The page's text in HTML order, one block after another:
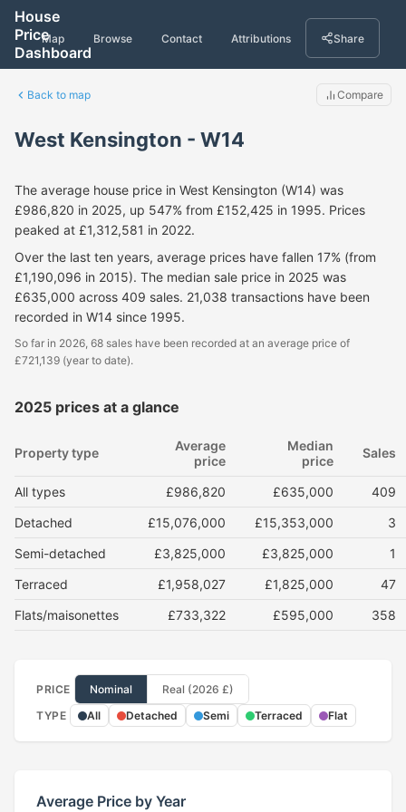
House
Price
Dashboard
Map Browse Contact Attributions Share
Back to map Compare
West Kensington - W14
The average house price in West Kensington (W14) was
£986,820 in 2025, up 547% from £152,425 in 1995. Prices
peaked at £1,312,581 in 2022.
Over the last ten years, average prices have fallen 17% (from
£1,190,096 in 2015). The median sale price in 2025 was
£635,000 across 409 sales. 21,038 transactions have been
recorded in W14 since 1995.
So far in 2026, 68 sales have been recorded at an average price of
£721,139 (year to date).
2025 prices at a glance
Property type
Average
price
Median
price
Sales
All types £986,820 £635,000
409
Detached
£15,076,000 £15,353,000
3
Semi-detached
£3,825,000 £3,825,000
1
Terraced
£1,958,027 £1,825,000
47
Flats/maisonettes
£733,322 £595,000 358
PRICE Nominal
Real (2026 £)
TYPE
All Detached Semi Terraced Flat
Average Price by Year